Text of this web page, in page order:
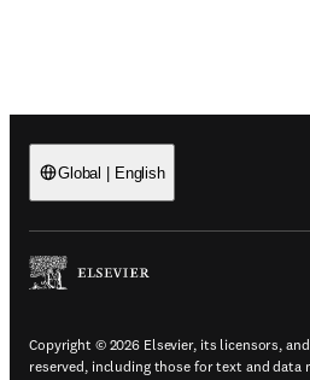
Global | English
Copyright © 2026 Elsevier, its licensors,
reserved, including those for text and data